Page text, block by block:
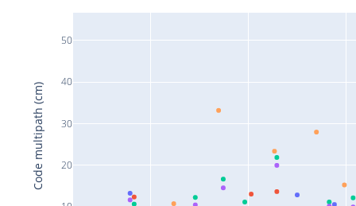
20
30
40
50
Code multipath (cm)